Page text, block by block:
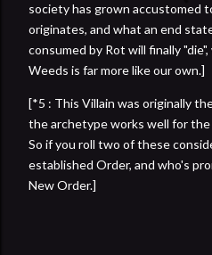
society has grown accustomed
originates, and what an end
consumed by Rot will finally
Weeds is far more like our own.]
[*5 : This Villain was originally
the archetype works well for
So if you roll two of these
established Order, and who's
New Order.]